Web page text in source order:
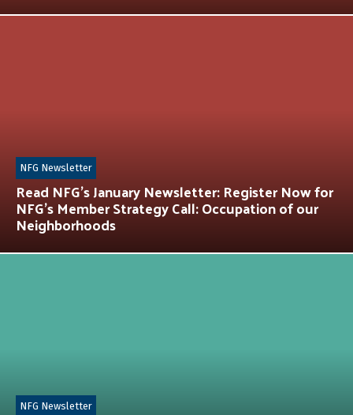
Read NFG’s January Newsletter: Register Now for
NFG’s Member Strategy Call: Occupation of our
Neighborhoods
NFG Newsletter
NFG Newsletter